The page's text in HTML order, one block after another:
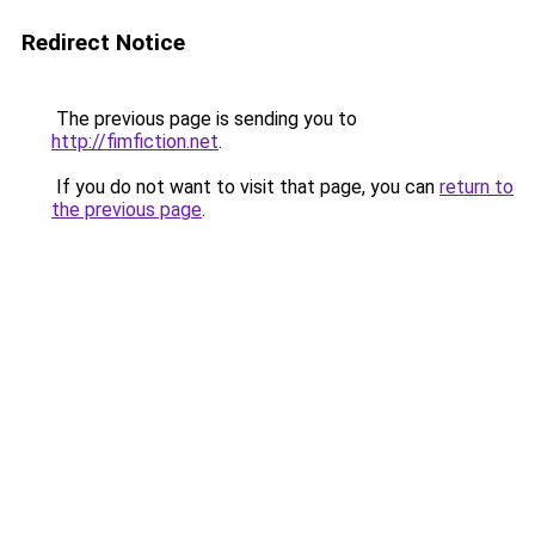
Redirect Notice
The previous page is sending you to
http://fimfiction.net.
If you do not want to visit that page, you can return to
the previous page.